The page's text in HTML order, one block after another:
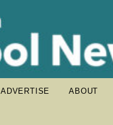
ADVERTISE ABOUT